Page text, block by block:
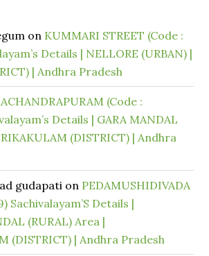
on KUMMARI STREET (Code :
Details | NELLORE (URBAN) |
| Andhra Pradesh
(Code :
Details | GARA MANDAL
(DISTRICT) | Andhra
gudapati on PEDAMUSHIDIVADA
Sachivalayam’S Details |
(RURAL) Area |
(DISTRICT) | Andhra Pradesh